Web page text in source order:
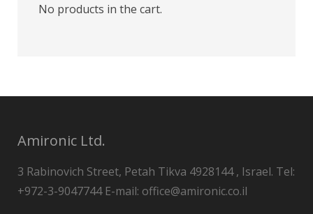
No products in the cart.
Amironic Ltd.
3 Rabinovich Street, Petah Tikva 4928144 , Israel. Tel:
+972-3-9047744 E-mail: office@amironic.co.il